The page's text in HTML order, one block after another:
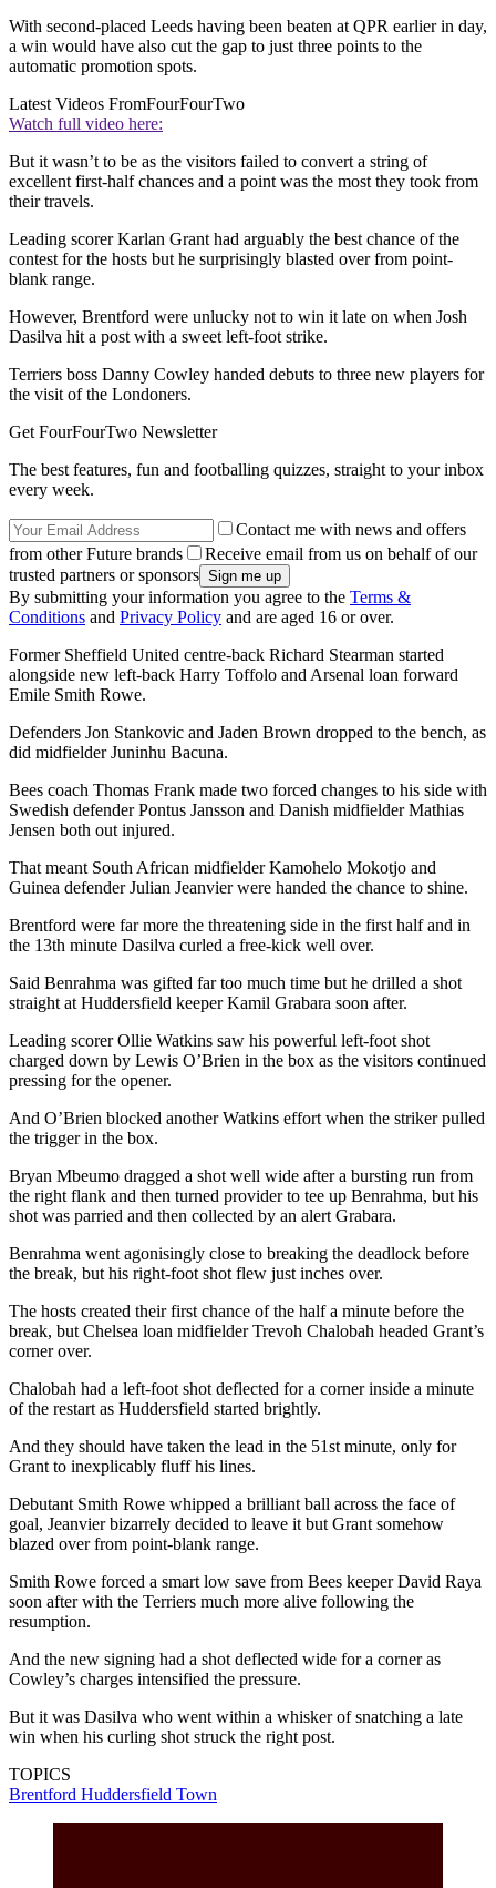
With second-placed Leeds having been beaten at QPR earlier in day,
a win would have also cut the gap to just three points to the
automatic promotion spots.
Latest Videos FromFourFourTwo
Watch full video here:
But it wasn’t to be as the visitors failed to convert a string of
excellent first-half chances and a point was the most they took from
their travels.
Leading scorer Karlan Grant had arguably the best chance of the
contest for the hosts but he surprisingly blasted over from point-
blank range.
However, Brentford were unlucky not to win it late on when Josh
Dasilva hit a post with a sweet left-foot strike.
Terriers boss Danny Cowley handed debuts to three new players for
the visit of the Londoners.
Get FourFourTwo Newsletter
The best features, fun and footballing quizzes, straight to your inbox
every week.
Contact me with news and offers
from other Future brands
Receive email from us on behalf of our
trusted partners or sponsors
By submitting your information you agree to the Terms &
Conditions and Privacy Policy and are aged 16 or over.
Former Sheffield United centre-back Richard Stearman started
alongside new left-back Harry Toffolo and Arsenal loan forward
Emile Smith Rowe.
Defenders Jon Stankovic and Jaden Brown dropped to the bench, as
did midfielder Juninhu Bacuna.
Bees coach Thomas Frank made two forced changes to his side with
Swedish defender Pontus Jansson and Danish midfielder Mathias
Jensen both out injured.
That meant South African midfielder Kamohelo Mokotjo and
Guinea defender Julian Jeanvier were handed the chance to shine.
Brentford were far more the threatening side in the first half and in
the 13th minute Dasilva curled a free-kick well over.
Said Benrahma was gifted far too much time but he drilled a shot
straight at Huddersfield keeper Kamil Grabara soon after.
Leading scorer Ollie Watkins saw his powerful left-foot shot
charged down by Lewis O’Brien in the box as the visitors continued
pressing for the opener.
And O’Brien blocked another Watkins effort when the striker pulled
the trigger in the box.
Bryan Mbeumo dragged a shot well wide after a bursting run from
the right flank and then turned provider to tee up Benrahma, but his
shot was parried and then collected by an alert Grabara.
Benrahma went agonisingly close to breaking the deadlock before
the break, but his right-foot shot flew just inches over.
The hosts created their first chance of the half a minute before the
break, but Chelsea loan midfielder Trevoh Chalobah headed Grant’s
corner over.
Chalobah had a left-foot shot deflected for a corner inside a minute
of the restart as Huddersfield started brightly.
And they should have taken the lead in the 51st minute, only for
Grant to inexplicably fluff his lines.
Debutant Smith Rowe whipped a brilliant ball across the face of
goal, Jeanvier bizarrely decided to leave it but Grant somehow
blazed over from point-blank range.
Smith Rowe forced a smart low save from Bees keeper David Raya
soon after with the Terriers much more alive following the
resumption.
And the new signing had a shot deflected wide for a corner as
Cowley’s charges intensified the pressure.
But it was Dasilva who went within a whisker of snatching a late
win when his curling shot struck the right post.
TOPICS
Brentford Huddersfield Town